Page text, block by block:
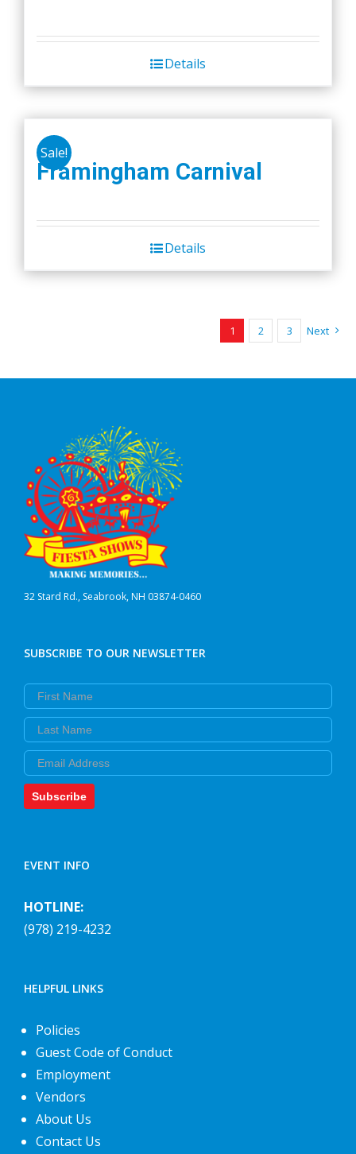
Details
Sale!
Framingham Carnival
Details
1 2 3 Next
32 Stard Rd., Seabrook, NH 03874-0460
SUBSCRIBE TO OUR NEWSLETTER
First Name
Last Name
Email
Subscribe
EVENT INFO
HOTLINE:
(978) 219-4232
HELPFUL LINKS
Policies
Guest Code of Conduct
Employment
Vendors
About Us
Contact Us